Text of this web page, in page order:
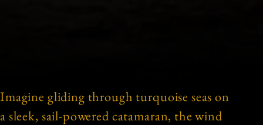
Imagine gliding through turquoise seas on
a sleek, sail-powered catamaran, the wind